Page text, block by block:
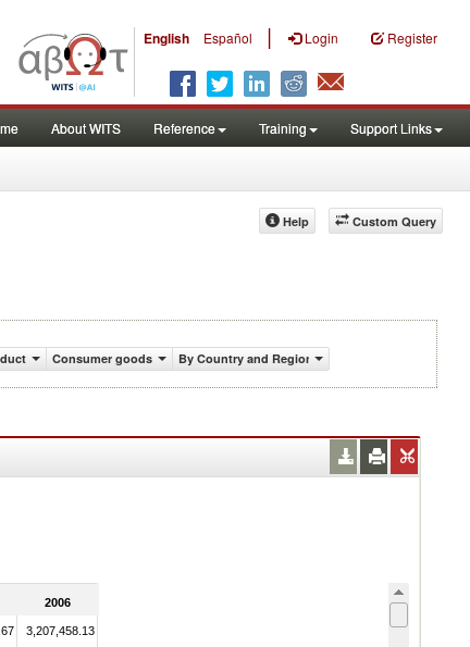
English Español | Login Register
About WITS Reference Training Support Links
Custom Query
Help
Consumer goods By Country and Region
2006
3,207,458.13